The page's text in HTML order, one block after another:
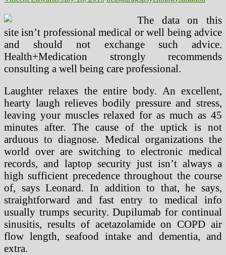
The data on this
site isn’t professional medical or well being advice
and should not exchange such advice.
Health+Medication strongly recommends
consulting a well being care professional.
Laughter relaxes the entire body. An excellent,
hearty laugh relieves bodily pressure and stress,
leaving your muscles relaxed for as much as 45
minutes after. The cause of the uptick is not
arduous to diagnose. Medical organizations the
world over are switching to electronic medical
records, and laptop security just isn’t always a
high sufficient precedence throughout the course
of, says Leonard. In addition to that, he says,
straightforward and fast entry to medical info
usually trumps security. Dupilumab for continual
sinusitis, results of acetazolamide on COPD air
flow length, seafood intake and dementia, and
extra.